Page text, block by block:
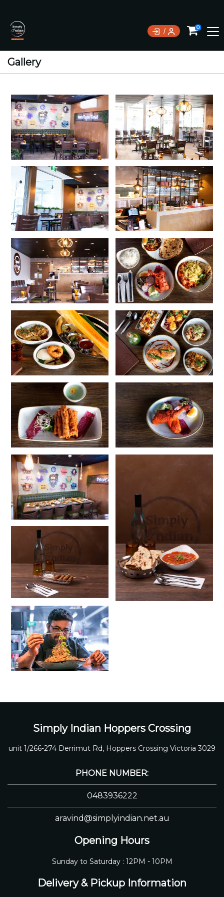
0
Gallery
Simply Indian Hoppers Crossing
unit 1/266-274 Derrimut Rd, Hoppers Crossing Victoria 3029
PHONE NUMBER:
0483936222
aravind@simplyindian.net.au
Opening Hours
Sunday to Saturday : 12PM - 10PM
Delivery & Pickup Information